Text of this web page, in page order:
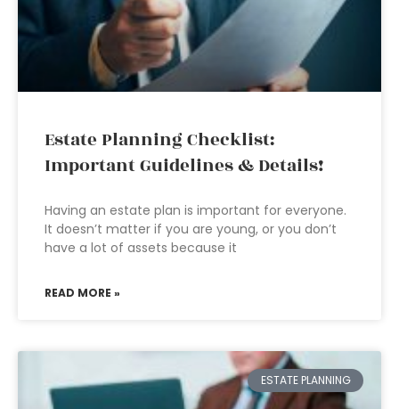
Estate Planning Checklist:
Important Guidelines & Details!
Having an estate plan is important for everyone.
It doesn’t matter if you are young, or you don’t
have a lot of assets because it
READ MORE »
ESTATE PLANNING